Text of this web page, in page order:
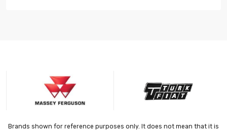
Brands shown for reference purposes only. It does not mean that it is